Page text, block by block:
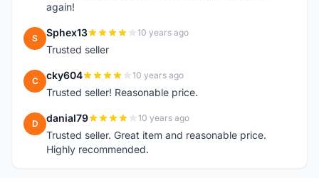
again!
S Sphex13 10 years ago
Trusted seller
C cky604 10 years ago
Trusted seller! Reasonable price.
D danial79 10 years ago
Trusted seller. Great item and reasonable price.
Highly recommended.